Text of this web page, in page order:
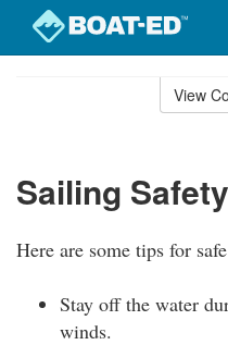
View
Sailing
Here are some tips for
Stay off the water
winds.